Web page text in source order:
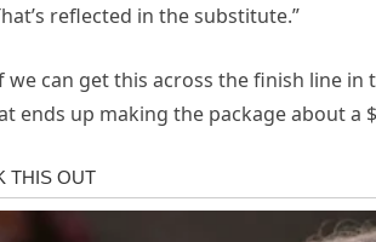
reflected in the substitute.”
we can get this across the finish line
ends up making the package about a